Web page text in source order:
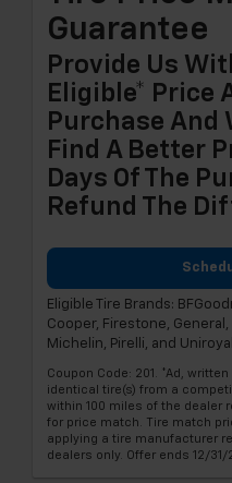
Guarantee
Provide Us
Eligible* Price
Purchase And
Find A Better
Days Of The
Refund The
Eligible Tire Brands:
Cooper, Firestone,
Michelin, Pirelli, and
Coupon Code: 201. *Ad,
identical tire(s) from a
within 100 miles of the dealer
for price match. Tire match
applying a tire manufacturer
dealers only. Offer ends 12/31/